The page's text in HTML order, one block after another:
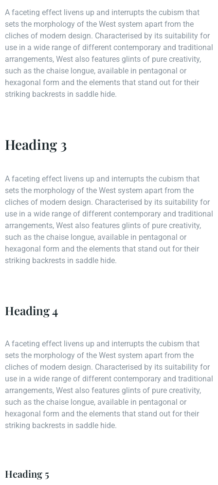
A faceting effect livens up and interrupts the cubism that
sets the morphology of the West system apart from the
cliches of modern design. Characterised by its suitability for
use in a wide range of different contemporary and traditional
arrangements, West also features glints of pure creativity,
such as the chaise longue, available in pentagonal or
hexagonal form and the elements that stand out for their
striking backrests in saddle hide.
Heading 3
A faceting effect livens up and interrupts the cubism that
sets the morphology of the West system apart from the
cliches of modern design. Characterised by its suitability for
use in a wide range of different contemporary and traditional
arrangements, West also features glints of pure creativity,
such as the chaise longue, available in pentagonal or
hexagonal form and the elements that stand out for their
striking backrests in saddle hide.
Heading 4
A faceting effect livens up and interrupts the cubism that
sets the morphology of the West system apart from the
cliches of modern design. Characterised by its suitability for
use in a wide range of different contemporary and traditional
arrangements, West also features glints of pure creativity,
such as the chaise longue, available in pentagonal or
hexagonal form and the elements that stand out for their
striking backrests in saddle hide.
Heading 5